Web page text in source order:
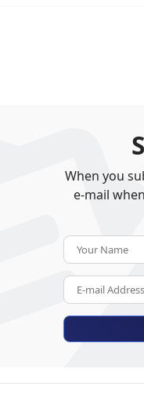
When you
e-mail